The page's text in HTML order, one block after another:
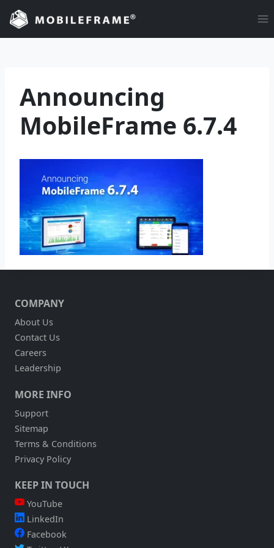
Skip
content
Announcing
MobileFrame 6.7.4
COMPANY
About Us
Contact Us
Careers
Leadership
MORE INFO
Support
Sitemap
Terms & Conditions
Privacy Policy
KEEP IN TOUCH
YouTube
LinkedIn
Facebook